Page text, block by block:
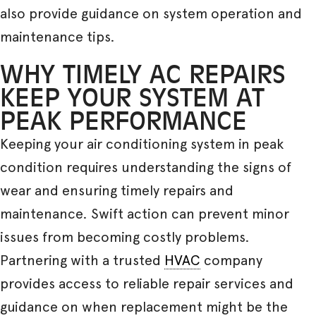
also provide guidance on system operation and
maintenance tips.
WHY TIMELY AC REPAIRS
KEEP YOUR SYSTEM AT
PEAK PERFORMANCE
Keeping your air conditioning system in peak
condition requires understanding the signs of
wear and ensuring timely repairs and
maintenance. Swift action can prevent minor
issues from becoming costly problems.
Partnering with a trusted HVAC company
provides access to reliable repair services and
guidance on when replacement might be the